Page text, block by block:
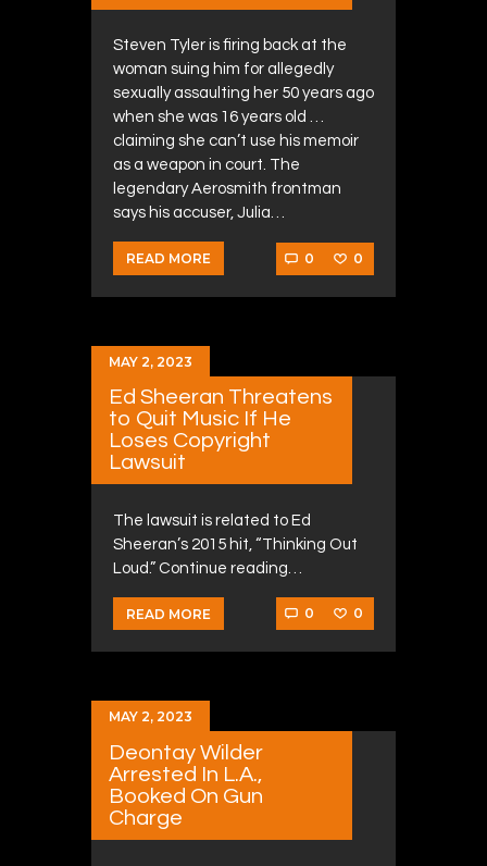
Steven Tyler is firing back at the
woman suing him for allegedly
sexually assaulting her 50 years ago
when she was 16 years old …
claiming she can’t use his memoir
as a weapon in court. The
legendary Aerosmith frontman
says his accuser, Julia…
READ MORE 0 0
MAY 2, 2023
Ed Sheeran Threatens
to Quit Music If He
Loses Copyright
Lawsuit
The lawsuit is related to Ed
Sheeran’s 2015 hit, “Thinking Out
Loud.” Continue reading…
READ MORE 0 0
MAY 2, 2023
Deontay Wilder
Arrested In L.A.,
Booked On Gun
Charge